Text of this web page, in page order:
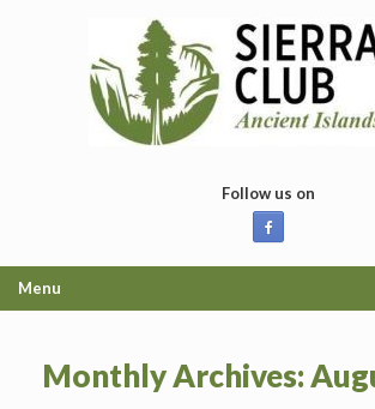
Follow us on
Menu
Monthly Archives: